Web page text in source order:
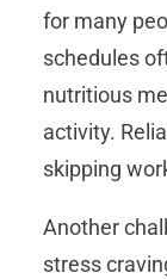
for many
schedules
nutritious
activity.
skipping
Another
stress